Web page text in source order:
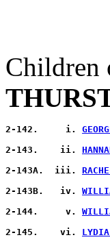
Children
2-142.     i.
2-143.    ii.
2-143A.  iii.
2-143B.   iv.
2-144.     v.
2-145.    vi. LYDIA